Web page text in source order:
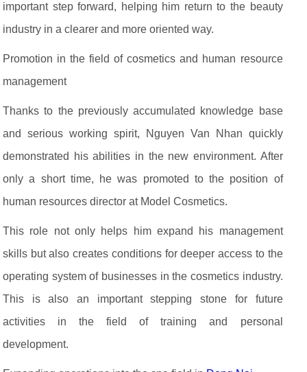
important step forward, helping him return to the beauty
industry in a clearer and more oriented way.
Promotion in the field of cosmetics and human resource
management
Thanks to the previously accumulated knowledge base
and serious working spirit, Nguyen Van Nhan quickly
demonstrated his abilities in the new environment. After
only a short time, he was promoted to the position of
human resources director at Model Cosmetics.
This role not only helps him expand his management
skills but also creates conditions for deeper access to the
operating system of businesses in the cosmetics industry.
This is also an important stepping stone for future
activities in the field of training and personal
development.